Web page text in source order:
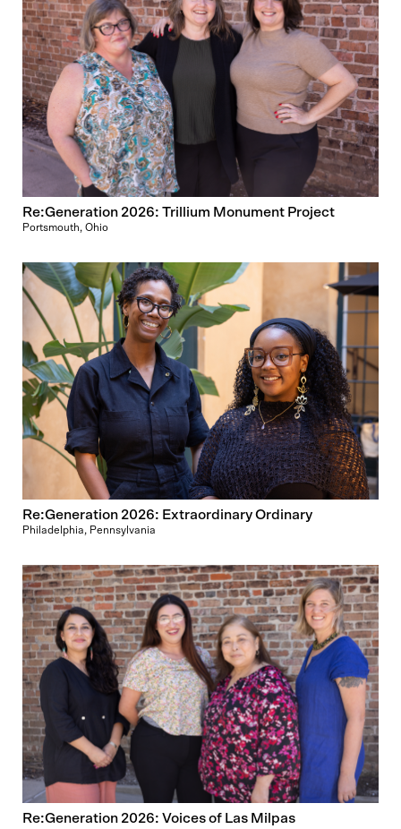
Re:Generation 2026: Trillium Monument Project
Portsmouth, Ohio
Re:Generation 2026: Extraordinary Ordinary
Philadelphia, Pennsylvania
Re:Generation 2026: Voices of Las Milpas